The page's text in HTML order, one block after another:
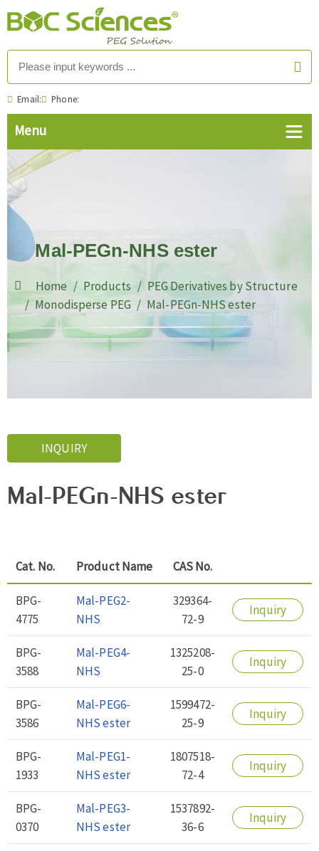
Email: Phone:
Mal-PEGn-NHS ester
Home Products
PEG Derivatives by Structure
Monodisperse PEG
Mal-PEGn-NHS ester
INQUIRY
Mal-PEGn-NHS ester
Cat. No. Product Name CAS No.
BPG-
4775
Mal-PEG2-
NHS
329364-
72-9
Inquiry
BPG-
3588
Mal-PEG4-
NHS
1325208-
25-0
Inquiry
BPG-
3586
Mal-PEG6-
NHS ester
1599472-
25-9
Inquiry
BPG-
1933
Mal-PEG1-
NHS ester
1807518-
72-4
Inquiry
BPG-
0370
Mal-PEG3-
NHS ester
1537892-
36-6
Inquiry